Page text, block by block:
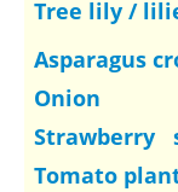
Tree lily /
Asparagus
Onion
Strawberry
Tomato